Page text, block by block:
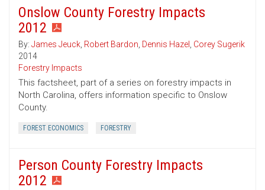
Onslow County Forestry Impacts
2012
By: James Jeuck, Robert Bardon, Dennis Hazel , Corey Sugerik
2014
Forestry Impacts
This factsheet, part of a series on forestry impacts in
North Carolina, offers information specific to Onslow
County.
FOREST ECONOMICS FORESTRY
Person County Forestry Impacts
2012